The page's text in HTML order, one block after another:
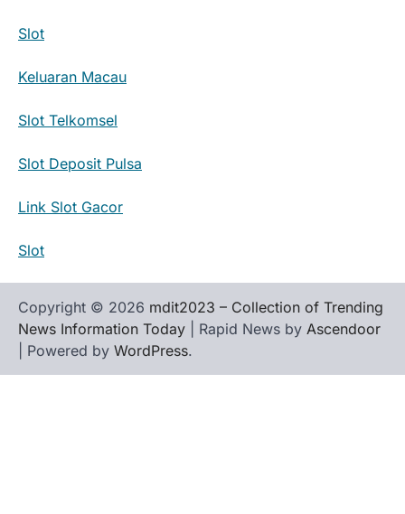
Slot
Keluaran Macau
Slot Telkomsel
Slot Deposit Pulsa
Link Slot Gacor
Slot
Copyright © 2026 mdit2023 – Collection of Trending
News Information Today | Rapid News by Ascendoor
| Powered by WordPress.